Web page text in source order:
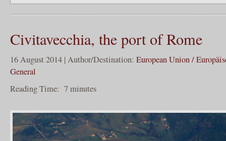
Civitavecchia, the port of Rome
16 August 2014 | Author/Destination: European Union /
General
Reading Time: 7minutes